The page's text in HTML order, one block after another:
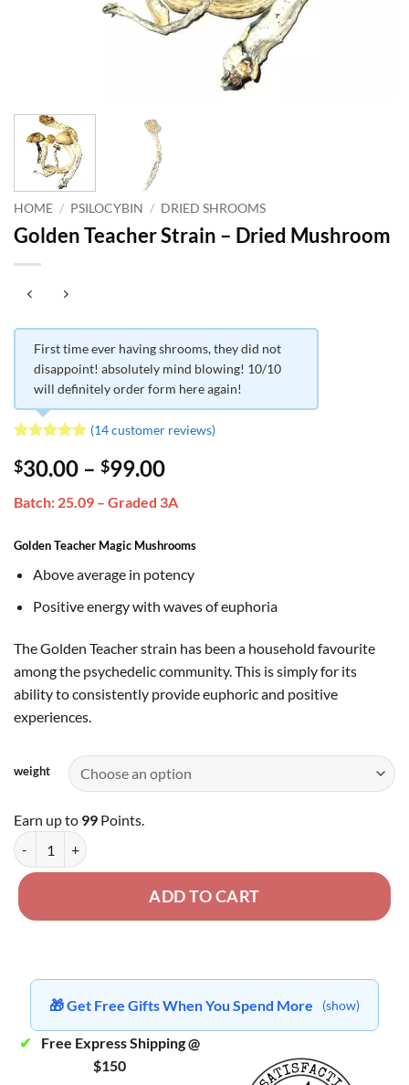
HOME / PSILOCYBIN / DRIED SHROOMS
Golden Teacher Strain – Dried Mushroom
First time ever having shrooms, they did not
disappoint! absolutely mind blowing! 10/10
will definitely order form here again!
out of 5
based on
customer
ratings
(14customer reviews)
$30.00 – $99.00Price
$30.00
$99.00
Batch: 25.09 – Graded 3A
Golden Teacher Magic Mushrooms
Above average in potency
Positive energy with waves of euphoria
The Golden Teacher strain has been a household favourite
among the psychedelic community. This is simply for its
ability to consistently provide euphoric and positive
experiences.
weight
Earn up to 99 Points.
Golden Teacher Strain - Dried Mushroom quantity
ADD TO CART
🎁 Get Free Gifts When You Spend More (show)
✔
Free Express Shipping @
$150